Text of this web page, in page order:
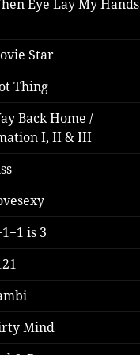
Eye Lay My Hands
Star
Thing
Back Home /
I, II & III
is 3
Mind